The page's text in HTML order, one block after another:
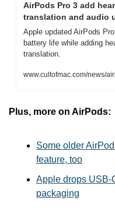
AirPods Pro 3 add
translation and audio
Apple updated AirPods
battery life while adding
translation.
www.cultofmac.com/news/
Plus, more on AirPods:
Some older
feature, too
Apple drops USB-
packaging